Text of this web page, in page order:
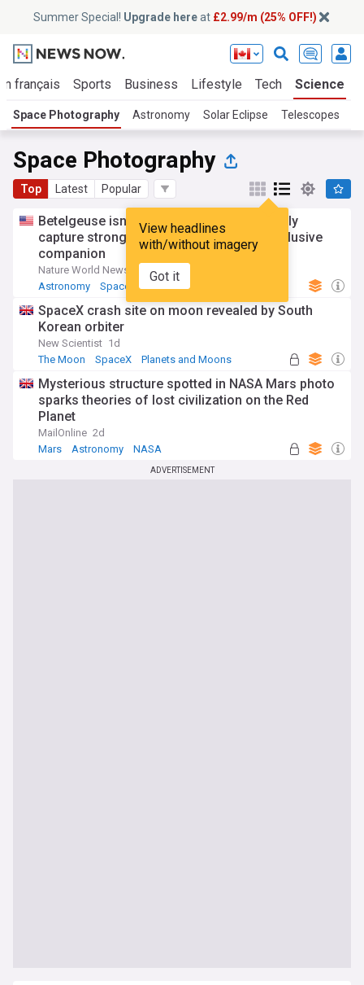
Summer Special! Upgrade hereat £2.99/m (25% OFF!)
français Sports Business Lifestyle Tech Science
Space Photography Astronomy Solar Eclipse Telescopes
Space Photography
Top Latest Popular
View headlines
with/without imagery
Got it
Betelgeuse isn’t alone? Astronomers finally
capture strongest evidence yet of star’s elusive
companion
Nature World News
Astronomy
Space Exploration
SpaceX crash site on moon revealed by South
Korean orbiter
New Scientist 1d
The Moon
SpaceX Planets and Moons
Mysterious structure spotted in NASA Mars photo
sparks theories of lost civilization on the Red
Planet
MailOnline 2d
Mars
Astronomy NASA
ADVERTISEMENT